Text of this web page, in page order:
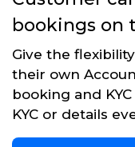
bookings on
Give the
their own
booking and
KYC or details